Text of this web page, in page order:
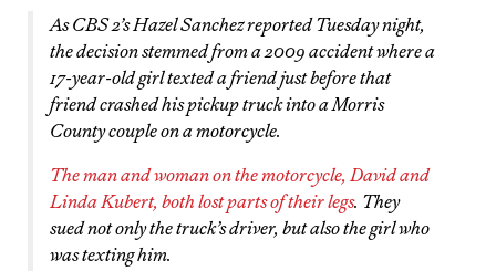
As CBS 2’s Hazel Sanchez reported Tuesday night,
the decision stemmed from a 2009 accident where a
17-year-old girl texted a friend just before that
friend crashed his pickup truck into a Morris
County couple on a motorcycle.
The man and woman on the motorcycle, David and
Linda Kubert, both lost parts of their legs. They
sued not only the truck’s driver, but also the girl who
was texting him.